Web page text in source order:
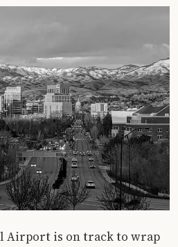
Airport is on track to wrap